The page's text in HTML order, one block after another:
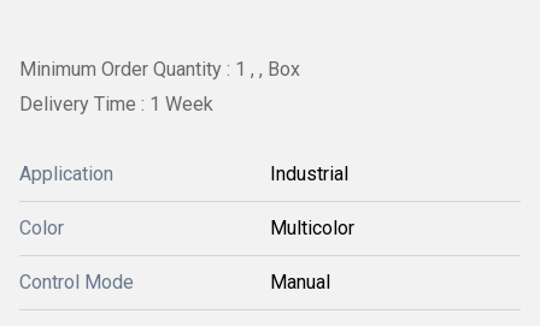
Minimum Order Quantity : 1 , , Box
Delivery Time : 1 Week
Application Industrial
Color Multicolor
Control Mode Manual